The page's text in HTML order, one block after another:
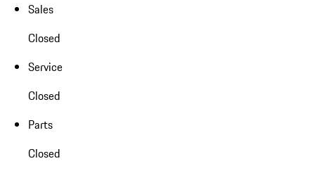
Sales
Closed
Service
Closed
Parts
Closed